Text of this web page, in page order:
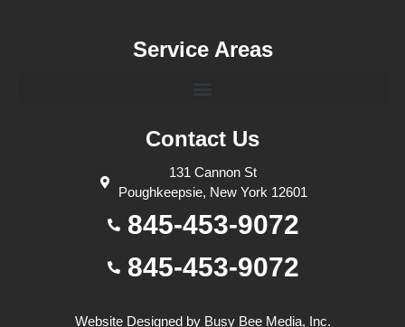
Service Areas
Contact Us
131 Cannon St
Poughkeepsie, New York 12601
845-453-9072
845-453-9072
Website Designed by Busy Bee Media, Inc.